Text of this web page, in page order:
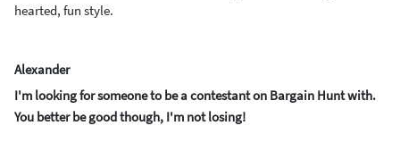
hearted, fun style.
Alexander
I'm looking for someone to be a contestant on Bargain Hunt with.
You better be good though, I'm not losing!